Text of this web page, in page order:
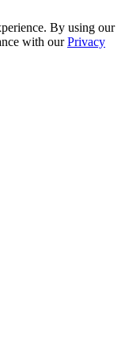
By using our
with ourPrivacy